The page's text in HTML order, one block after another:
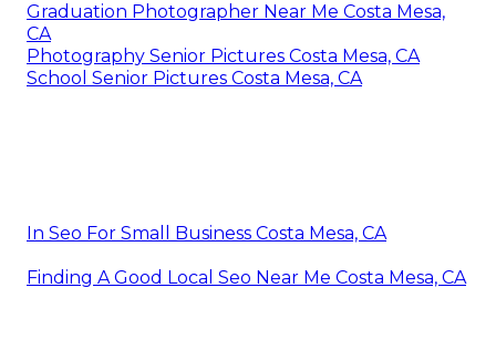
Graduation Photographer Near Me Costa Mesa,
CA
Photography Senior Pictures Costa Mesa, CA
School Senior Pictures Costa Mesa, CA
In Seo For Small Business Costa Mesa, CA
Finding A Good Local Seo Near Me Costa Mesa, CA